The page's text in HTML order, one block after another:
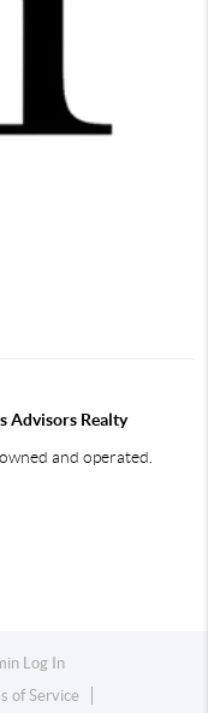
Advisors Realty
and operated.
Log In
of Service